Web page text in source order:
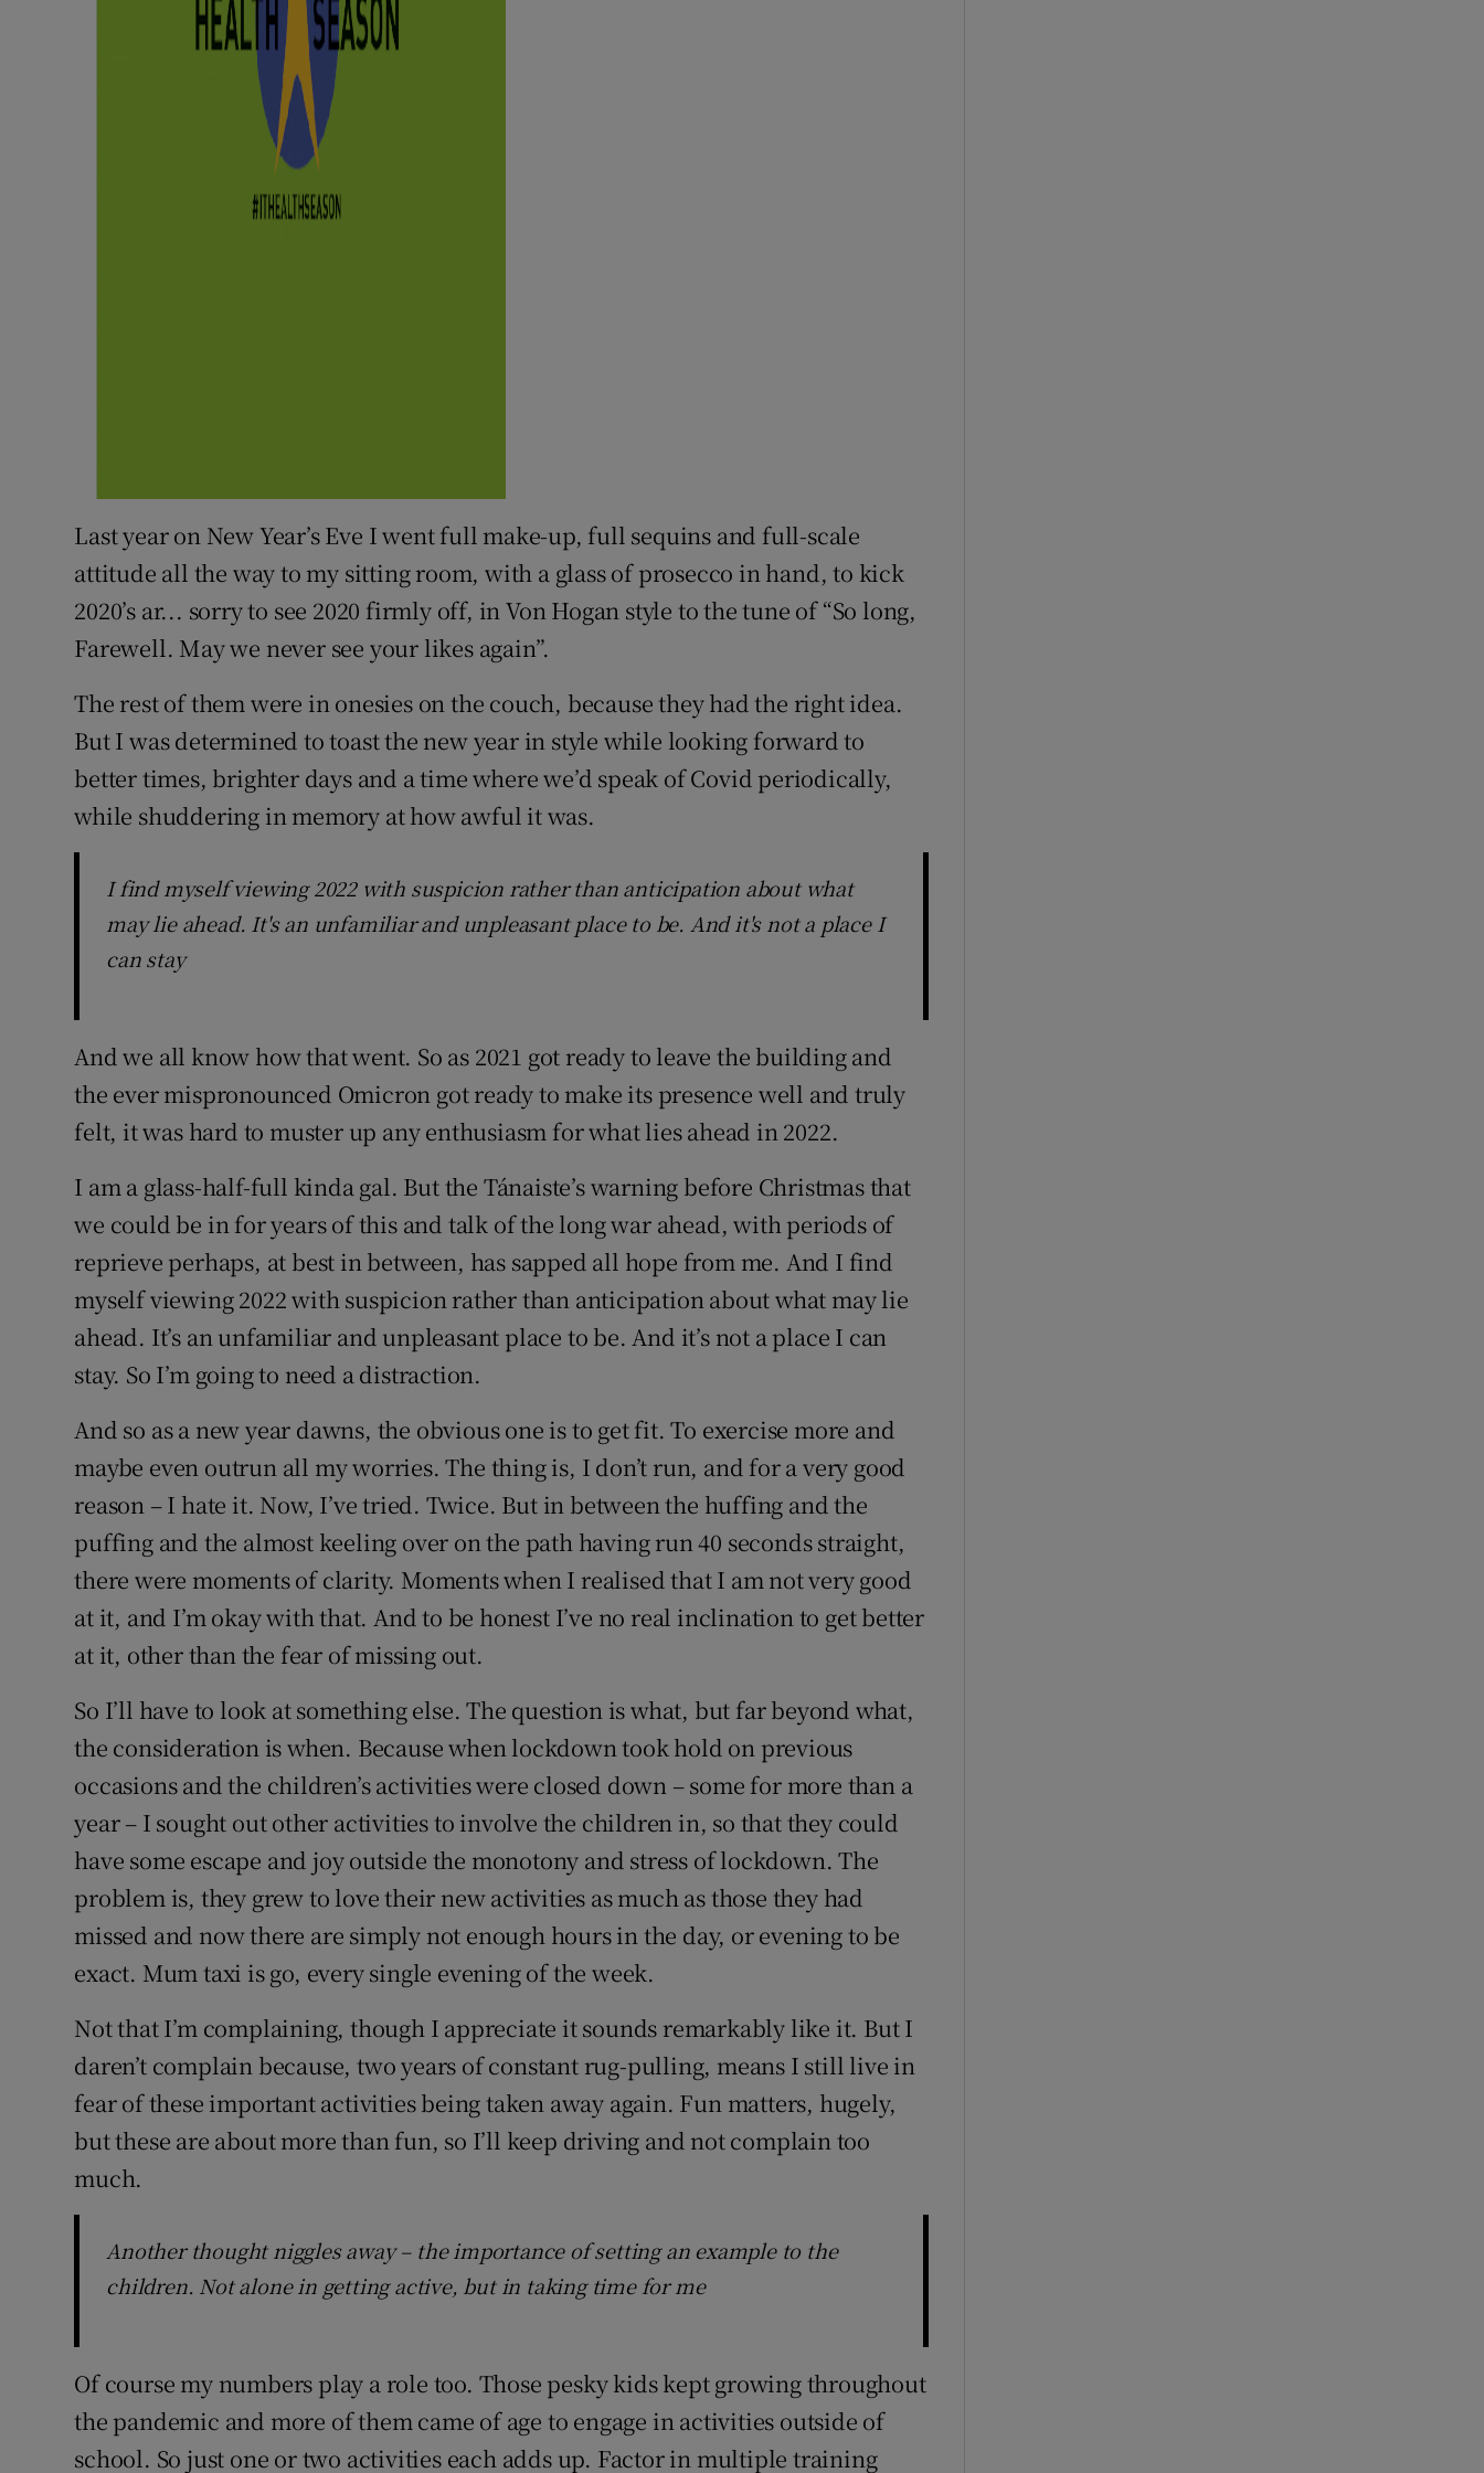
Last year on New Year’s Eve I went full make-up, full sequins and full-scale
attitude all the way to my sitting room, with a glass of prosecco in hand, to kick
2020’s ar... sorry to see 2020 firmly off, in Von Hogan style to the tune of “So long,
Farewell. May we never see your likes again”.
The rest of them were in onesies on the couch, because they had the right idea.
But I was determined to toast the new year in style while looking forward to
better times, brighter days and a time where we’d speak of Covid periodically,
while shuddering in memory at how awful it was.
I find myself viewing 2022 with suspicion rather than anticipation about what
may lie ahead. It's an unfamiliar and unpleasant place to be. And it's not a place I
can stay
And we all know how that went. So as 2021 got ready to leave the building and
the ever mispronounced Omicron got ready to make its presence well and truly
felt, it was hard to muster up any enthusiasm for what lies ahead in 2022.
I am a glass-half-full kinda gal. But the Tánaiste’s warning before Christmas that
we could be in for years of this and talk of the long war ahead, with periods of
reprieve perhaps, at best in between, has sapped all hope from me. And I find
myself viewing 2022 with suspicion rather than anticipation about what may lie
ahead. It’s an unfamiliar and unpleasant place to be. And it’s not a place I can
stay. So I’m going to need a distraction.
And so as a new year dawns, the obvious one is to get fit. To exercise more and
maybe even outrun all my worries. The thing is, I don’t run, and for a very good
reason – I hate it. Now, I’ve tried. Twice. But in between the huffing and the
puffing and the almost keeling over on the path having run 40 seconds straight,
there were moments of clarity. Moments when I realised that I am not very good
at it, and I’m okay with that. And to be honest I’ve no real inclination to get better
at it, other than the fear of missing out.
So I’ll have to look at something else. The question is what, but far beyond what,
the consideration is when. Because when lockdown took hold on previous
occasions and the children’s activities were closed down – some for more than a
year – I sought out other activities to involve the children in, so that they could
have some escape and joy outside the monotony and stress of lockdown. The
problem is, they grew to love their new activities as much as those they had
missed and now there are simply not enough hours in the day, or evening to be
exact. Mum taxi is go, every single evening of the week.
Not that I’m complaining, though I appreciate it sounds remarkably like it. But I
daren’t complain because, two years of constant rug-pulling, means I still live in
fear of these important activities being taken away again. Fun matters, hugely,
but these are about more than fun, so I’ll keep driving and not complain too
much.
Another thought niggles away – the importance of setting an example to the
children. Not alone in getting active, but in taking time for me
Of course my numbers play a role too. Those pesky kids kept growing throughout
the pandemic and more of them came of age to engage in activities outside of
school. So just one or two activities each adds up. Factor in multiple training